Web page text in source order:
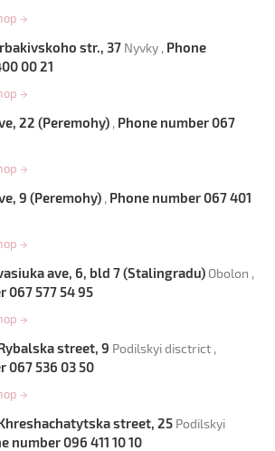
→
str., 37 Nyvky , Phone
00 21
→
22 (Peremohy) , Phone number 067
→
9 (Peremohy) , Phone number 067 401
→
ave, 6, bld 7 (Stalingradu) Obolon ,
067 577 54 95
→
street, 9 Podilskyi disctrict ,
067 536 03 50
→
street, 25 Podilskyi
number 096 411 10 10